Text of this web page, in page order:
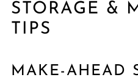
STORAGE &
TIPS
MAKE-AHEAD